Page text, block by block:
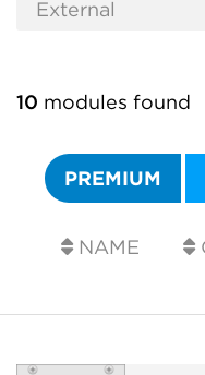
10 modules found
PREMIUM
NAME